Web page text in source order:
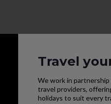
Travel
We work in
travel providers,
holidays to suit every